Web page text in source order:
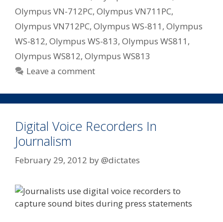
in
Australia
Olympus VN-712PC, Olympus VN711PC,
Olympus VN712PC, Olympus WS-811 , Olympus
WS-812, Olympus WS-813, Olympus WS811 ,
Olympus WS812, Olympus WS813
Leave a comment
Digital Voice Recorders In
Journalism
February 29, 2012 by@dictates